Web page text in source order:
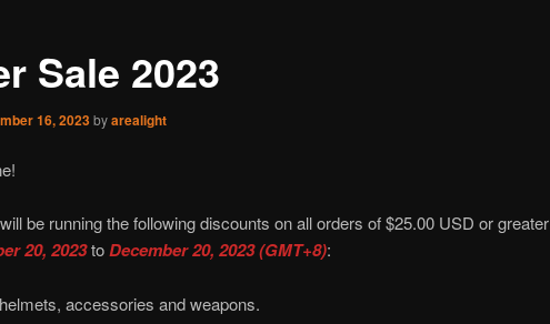
Sale 2023
16, 2023byarealight
be running the following discounts on all orders of $25.00 USD or greater
20, 2023toDecember 20, 2023 (GMT+8):
accessories and weapons.